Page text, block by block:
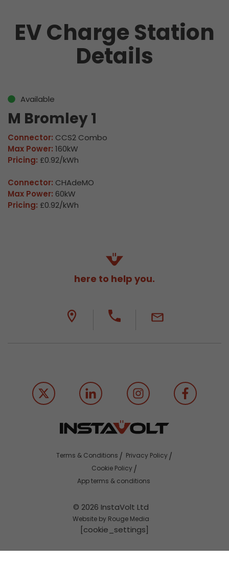
EV Charge Station
Details
Available
M Bromley 1
Connector: CCS2 Combo
Max Power: 160kW
Pricing: £0.92/kWh
Connector: CHAdeMO
Max Power: 60kW
Pricing: £0.92/kWh
here to help you.
© 2026 InstaVolt Ltd
Website by Rouge Media
[cookie_settings]
Terms & Conditions
Privacy Policy
Cookie Policy
App terms & conditions